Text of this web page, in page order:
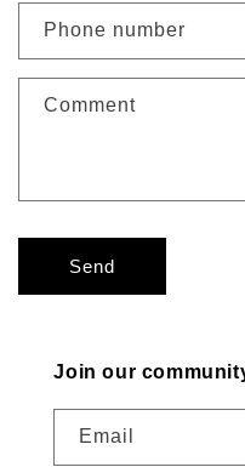
Phone number
Comment
Send
Join our
Email